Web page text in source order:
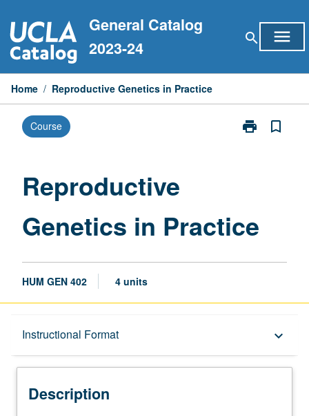
to
content
General Catalog
2023-24
search menu
Home / Reproductive Genetics in Practice
Course print
Print
bookmark_border
Reproductive
Genetics in Practice
HUM GEN 402 4 units
Instructional Format keyboard_arrow_down
Description
Description